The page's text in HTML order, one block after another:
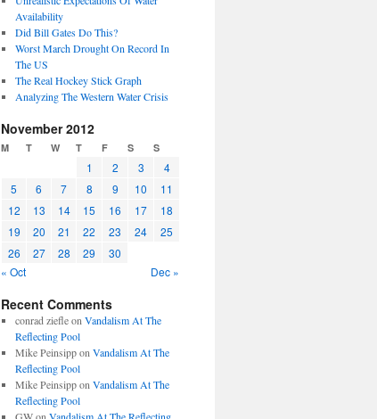
Availability
Did Bill Gates Do This?
Worst March Drought On Record In
The US
The Real Hockey Stick Graph
Analyzing The Western Water Crisis
November 2012
M T W T F S S
1 2 3
4
5
6 7 8 9 10
11
12
13 14 15 16 17
18
19
20 21 22 23 24
25
26
27 28 29
30
« Oct
Dec »
Recent Comments
conrad ziefleon Vandalism At The
Reflecting Pool
Mike Peinsippon Vandalism At The
Reflecting Pool
Mike Peinsippon Vandalism At The
Reflecting Pool